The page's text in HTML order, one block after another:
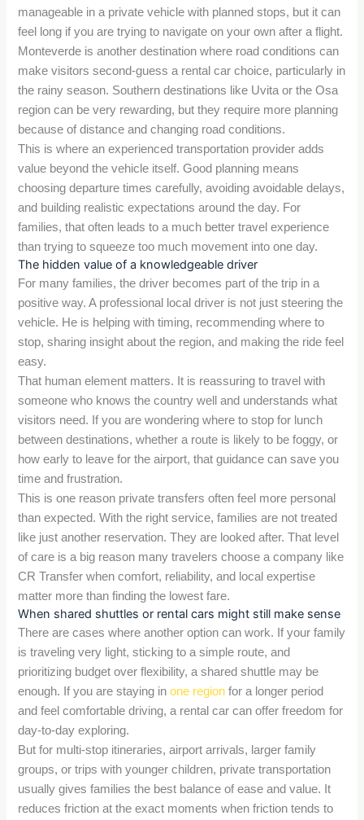
manageable in a private vehicle with planned stops, but it can
feel long if you are trying to navigate on your own after a flight.
Monteverde is another destination where road conditions can
make visitors second-guess a rental car choice, particularly in
the rainy season. Southern destinations like Uvita or the Osa
region can be very rewarding, but they require more planning
because of distance and changing road conditions.
This is where an experienced transportation provider adds
value beyond the vehicle itself. Good planning means
choosing departure times carefully, avoiding avoidable delays,
and building realistic expectations around the day. For
families, that often leads to a much better travel experience
than trying to squeeze too much movement into one day.
The hidden value of a knowledgeable driver
For many families, the driver becomes part of the trip in a
positive way. A professional local driver is not just steering the
vehicle. He is helping with timing, recommending where to
stop, sharing insight about the region, and making the ride feel
easy.
That human element matters. It is reassuring to travel with
someone who knows the country well and understands what
visitors need. If you are wondering where to stop for lunch
between destinations, whether a route is likely to be foggy, or
how early to leave for the airport, that guidance can save you
time and frustration.
This is one reason private transfers often feel more personal
than expected. With the right service, families are not treated
like just another reservation. They are looked after. That level
of care is a big reason many travelers choose a company like
CR Transfer when comfort, reliability, and local expertise
matter more than finding the lowest fare.
When shared shuttles or rental cars might still make sense
There are cases where another option can work. If your family
is traveling very light, sticking to a simple route, and
prioritizing budget over flexibility, a shared shuttle may be
enough. If you are staying inone region for a longer period
and feel comfortable driving, a rental car can offer freedom for
day-to-day exploring.
But for multi-stop itineraries, airport arrivals, larger family
groups, or trips with younger children, private transportation
usually gives families the best balance of ease and value. It
reduces friction at the exact moments when friction tends to